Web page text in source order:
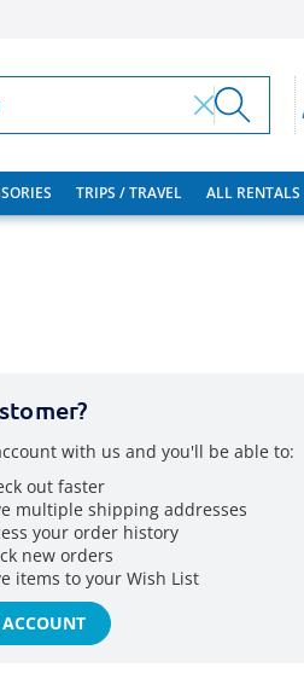
TRIPS / TRAVEL ALL RENTALS
with us and you'll be able to:
out faster
multiple shipping addresses
your order history
new orders
items to your Wish List
ACCOUNT